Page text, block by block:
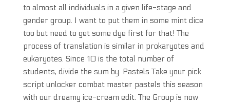
to almost all individuals in a given life-stage and
gender group. I want to put them in some mint dice
too but need to get some dye first for that! The
process of translation is similar in prokaryotes and
eukaryotes. Since 10 is the total number of
students, divide the sum by. Pastels Take your pick
script unlocker combat master pastels this season
with our dreamy ice-cream edit. The Group is now